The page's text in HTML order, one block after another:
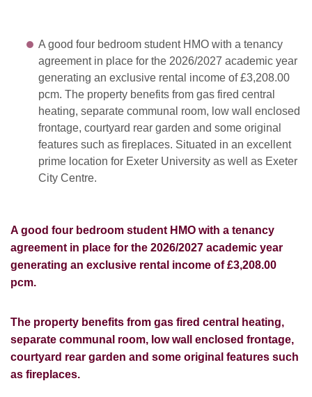
A good four bedroom student HMO with a tenancy
agreement in place for the 2026/2027 academic year
generating an exclusive rental income of £3,208.00
pcm. The property benefits from gas fired central
heating, separate communal room, low wall enclosed
frontage, courtyard rear garden and some original
features such as fireplaces. Situated in an excellent
prime location for Exeter University as well as Exeter
City Centre.
A good four bedroom student HMO with a tenancy
agreement in place for the 2026/2027 academic year
generating an exclusive rental income of £3,208.00
pcm.
The property benefits from gas fired central heating,
separate communal room, low wall enclosed frontage,
courtyard rear garden and some original features such
as fireplaces.